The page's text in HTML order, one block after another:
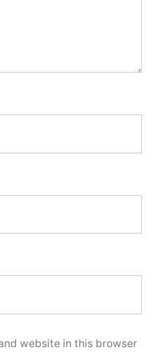
website in this browser